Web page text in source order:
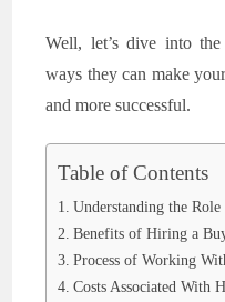
Well, let’s dive into
ways they can make
and more successful.
Table of Contents
Understanding the
Benefits of Hiring a
Process of Working
Costs Associated With